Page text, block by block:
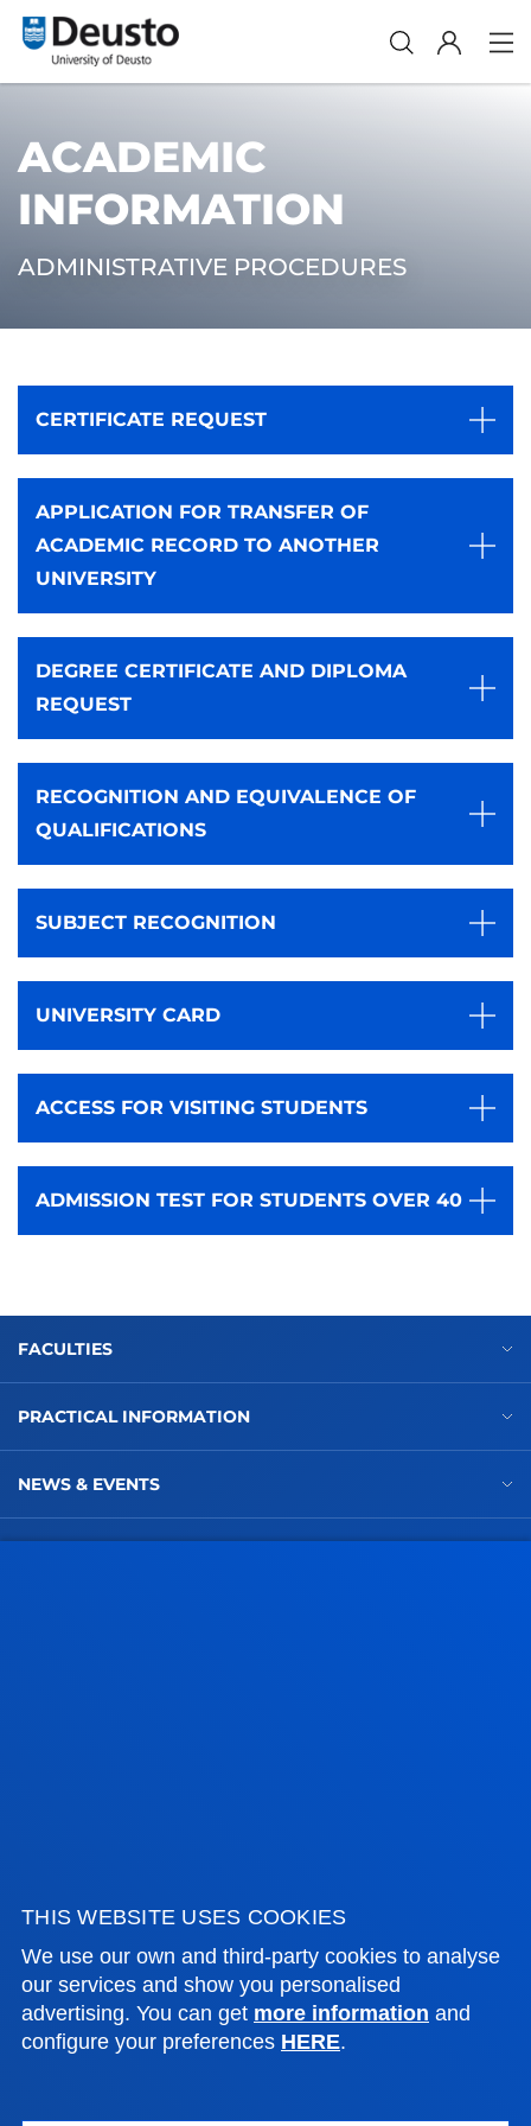
THIS WEBSITE USES COOKIES
We use our own and third-party cookies to analyse
our services and show you personalised
advertising. You can get more information and
configure your preferences HERE.
ACADEMIC
INFORMATION
ADMINISTRATIVE PROCEDURES
CERTIFICATE REQUEST
APPLICATION FOR TRANSFER OF
ACADEMIC RECORD TO ANOTHER
UNIVERSITY
DEGREE CERTIFICATE AND DIPLOMA
REQUEST
RECOGNITION AND EQUIVALENCE OF
QUALIFICATIONS
SUBJECT RECOGNITION
UNIVERSITY CARD
ACCESS FOR VISITING STUDENTS
ADMISSION TEST FOR STUDENTS OVER 40
FACULTIES
PRACTICAL INFORMATION
NEWS & EVENTS
Vitoria headquarter
Location
+34 945 010 114
Madrid headquarter